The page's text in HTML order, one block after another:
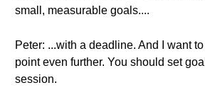
small, measurable goals....
Peter: ...with a deadline. And I want
point even further. You should set
session.